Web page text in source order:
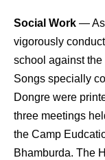
Social Work — As
vigorously
school against
Songs specially
Dongre were
three meetings
the Camp
Bhamburda. The